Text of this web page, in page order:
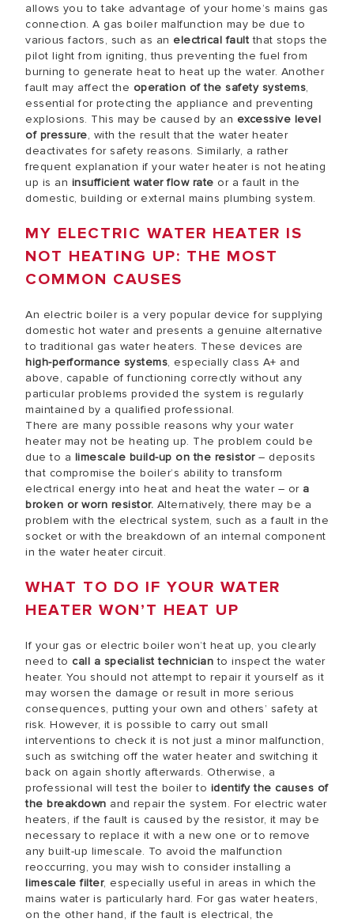
allows you to take advantage of your home’s mains gas
connection. A gas boiler malfunction may be due to
various factors, such as an electrical fault that stops the
pilot light from igniting, thus preventing the fuel from
burning to generate heat to heat up the water. Another
fault may affect the operation of the safety systems,
essential for protecting the appliance and preventing
explosions. This may be caused by an excessive level
of pressure, with the result that the water heater
deactivates for safety reasons. Similarly, a rather
frequent explanation if your water heater is not heating
up is an insufficient water flow rate or a fault in the
domestic, building or external mains plumbing system.
MY ELECTRIC WATER HEATER IS
NOT HEATING UP: THE MOST
COMMON CAUSES
An electric boiler is a very popular device for supplying
domestic hot water and presents a genuine alternative
to traditional gas water heaters. These devices are
high-performance systems, especially class A+ and
above, capable of functioning correctly without any
particular problems provided the system is regularly
maintained by a qualified professional.
There are many possible reasons why your water
heater may not be heating up. The problem could be
due to a limescale build-up on the resistor – deposits
that compromise the boiler’s ability to transform
electrical energy into heat and heat the water – or a
broken or worn resistor. Alternatively, there may be a
problem with the electrical system, such as a fault in the
socket or with the breakdown of an internal component
in the water heater circuit.
WHAT TO DO IF YOUR WATER
HEATER WON’T HEAT UP
If your gas or electric boiler won’t heat up, you clearly
need to call a specialist technician to inspect the water
heater. You should not attempt to repair it yourself as it
may worsen the damage or result in more serious
consequences, putting your own and others’ safety at
risk. However, it is possible to carry out small
interventions to check it is not just a minor malfunction,
such as switching off the water heater and switching it
back on again shortly afterwards. Otherwise, a
professional will test the boiler to identify the causes of
the breakdown and repair the system. For electric water
heaters, if the fault is caused by the resistor, it may be
necessary to replace it with a new one or to remove
any built-up limescale. To avoid the malfunction
reoccurring, you may wish to consider installing a
limescale filter, especially useful in areas in which the
mains water is particularly hard. For gas water heaters,
on the other hand, if the fault is electrical, the